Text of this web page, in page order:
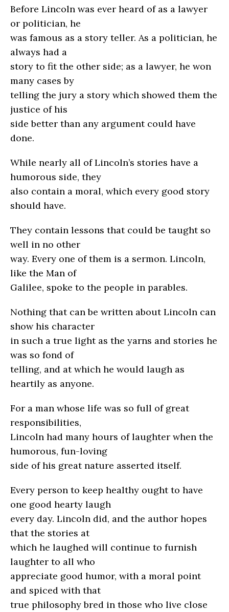
Before Lincoln was ever heard of as a lawyer
or politician, he
was famous as a story teller. As a politician, he
always had a
story to fit the other side; as a lawyer, he won
many cases by
telling the jury a story which showed them the
justice of his
side better than any argument could have
done.
While nearly all of Lincoln’s stories have a
humorous side, they
also contain a moral, which every good story
should have.
They contain lessons that could be taught so
well in no other
way. Every one of them is a sermon. Lincoln,
like the Man of
Galilee, spoke to the people in parables.
Nothing that can be written about Lincoln can
show his character
in such a true light as the yarns and stories he
was so fond of
telling, and at which he would laugh as
heartily as anyone.
For a man whose life was so full of great
responsibilities,
Lincoln had many hours of laughter when the
humorous, fun-loving
side of his great nature asserted itself.
Every person to keep healthy ought to have
one good hearty laugh
every day. Lincoln did, and the author hopes
that the stories at
which he laughed will continue to furnish
laughter to all who
appreciate good humor, with a moral point
and spiced with that
true philosophy bred in those who live close